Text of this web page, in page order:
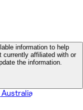
information to help
currently affiliated with or
the information.